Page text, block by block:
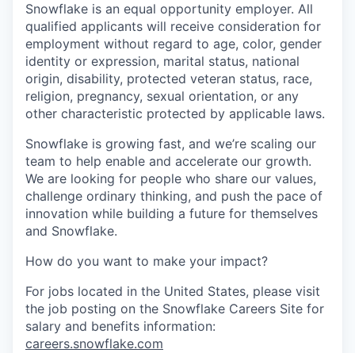
Snowflake is an equal opportunity employer. All
qualified applicants will receive consideration for
employment without regard to age, color, gender
identity or expression, marital status, national
origin, disability, protected veteran status, race,
religion, pregnancy, sexual orientation, or any
other characteristic protected by applicable laws.
Snowflake is growing fast, and we’re scaling our
team to help enable and accelerate our growth.
We are looking for people who share our values,
challenge ordinary thinking, and push the pace of
innovation while building a future for themselves
and Snowflake.
How do you want to make your impact?
For jobs located in the United States, please visit
the job posting on the Snowflake Careers Site for
salary and benefits information:
careers.snowflake.com